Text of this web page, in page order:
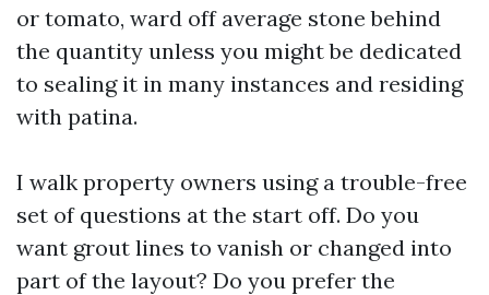
or tomato, ward off average stone behind
the quantity unless you might be dedicated
to sealing it in many instances and residing
with patina.
I walk property owners using a trouble-free
set of questions at the start off. Do you
want grout lines to vanish or changed into
part of the layout? Do you prefer the